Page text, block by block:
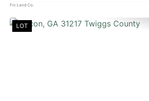
Frc Land Co.
LOT